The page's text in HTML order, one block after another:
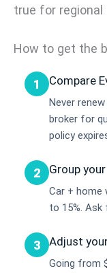
true for regional
How to get the
1 Compare
Never
broker for
policy
2 Group
Car + home
to 15%.
3 Adjust
Going from